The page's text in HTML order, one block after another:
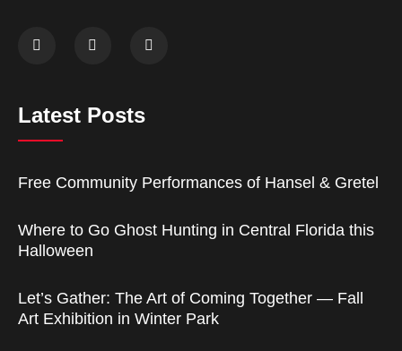
Latest Posts
Free Community Performances of Hansel & Gretel
Where to Go Ghost Hunting in Central Florida this
Halloween
Let’s Gather: The Art of Coming Together — Fall
Art Exhibition in Winter Park